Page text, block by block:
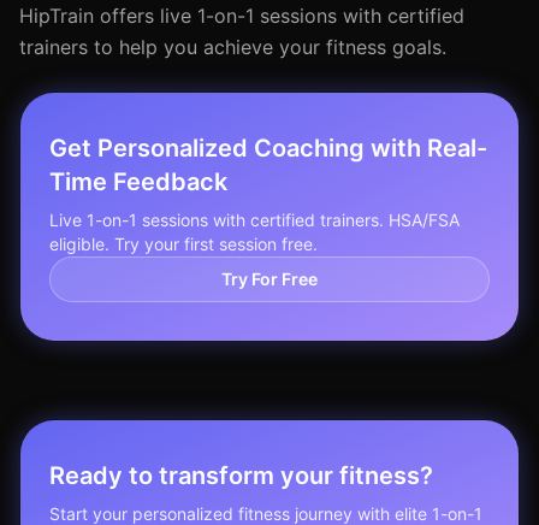
HipTrain offers live 1-on-1 sessions with certified
trainers to help you achieve your fitness goals.
Get Personalized Coaching with Real-
Time Feedback
Live 1-on-1 sessions with certified trainers. HSA/FSA
eligible. Try your first session free.
Try For Free
Ready to transform your fitness?
Start your personalized fitness journey with elite 1-on-1